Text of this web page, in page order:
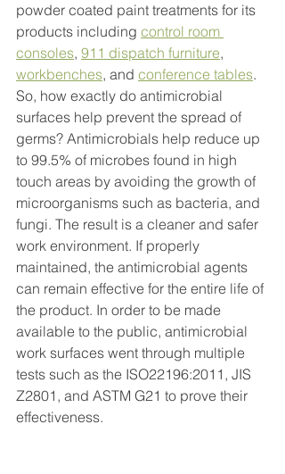
powder coated paint treatments for its
products including control room
consoles, 911 dispatch furniture,
workbenches, and conference tables.
So, how exactly do antimicrobial
surfaces help prevent the spread of
germs? Antimicrobials help reduce up
to 99.5% of microbes found in high
touch areas by avoiding the growth of
microorganisms such as bacteria, and
fungi. The result is a cleaner and safer
work environment. If properly
maintained, the antimicrobial agents
can remain effective for the entire life of
the product. In order to be made
available to the public, antimicrobial
work surfaces went through multiple
tests such as the ISO22196:2011, JIS
Z2801, and ASTM G21 to prove their
effectiveness.